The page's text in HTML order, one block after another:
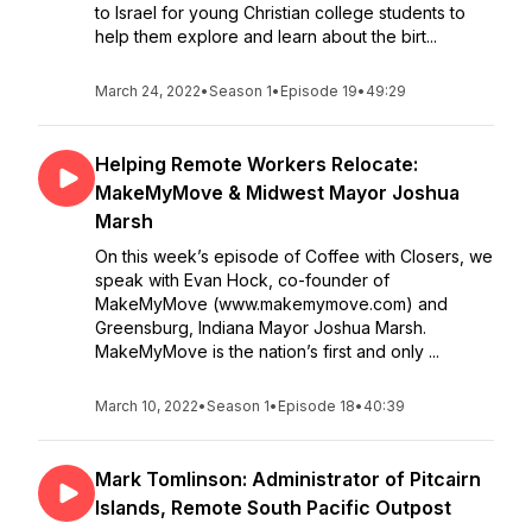
to Israel for young Christian college students to
help them explore and learn about the birt...
March 24, 2022•Season 1• Episode 19• 49:29
Helping Remote Workers Relocate:
MakeMyMove & Midwest Mayor Joshua
Marsh
On this week’s episode of Coffee with Closers, we
speak with Evan Hock, co-founder of
MakeMyMove (www.makemymove.com) and
Greensburg, Indiana Mayor Joshua Marsh.
MakeMyMove is the nation’s first and only ...
March 10, 2022•Season 1• Episode 18• 40:39
Mark Tomlinson: Administrator of Pitcairn
Islands, Remote South Pacific Outpost